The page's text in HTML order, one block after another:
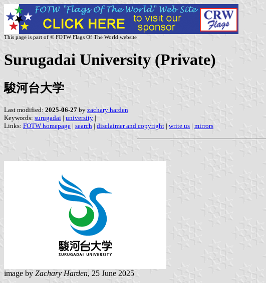
This page is part of © FOTW Flags Of The World website
Surugadai University (Private)
駿河台大学
Last modified: 2025-06-27 by zachary harden
Keywords: surugadai | university |
Links: FOTW homepage | search | disclaimer and copyright | write us | mirrors
image by Zachary Harden, 25 June 2025